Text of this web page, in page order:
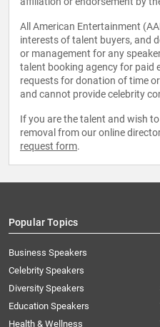
All American Entertainment
interests of talent buyers, and
or management for any
talent booking agency for paid
requests for donation of time
and cannot provide celebrity
If you are the talent and wish
removal from our online
request form.
Popular Topics
Business Speakers
Celebrity Speakers
Diversity Speakers
Education Speakers
Health & Wellness